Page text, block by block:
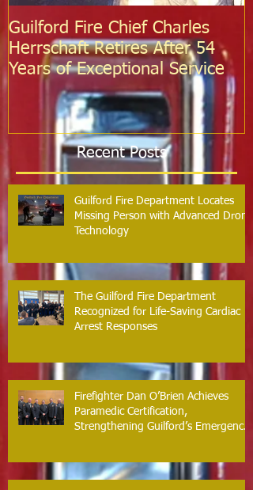
Guilford Fire Chief Charles
Herrschaft Retires After 54
Years of Exceptional Service
Recent Posts
Guilford Fire Department Locates
Missing Person with Advanced Drone
Technology
The Guilford Fire Department
Recognized for Life-Saving Cardiac
Arrest Responses
Firefighter Dan O’Brien Achieves
Paramedic Certification,
Strengthening Guilford’s Emergency